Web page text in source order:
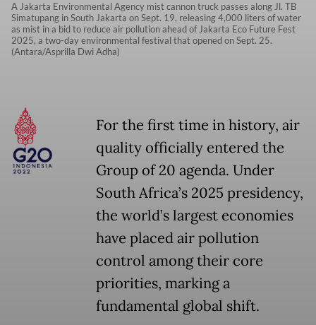
A Jakarta Environmental Agency mist cannon truck passes along Jl. TB
Simatupang in South Jakarta on Sept. 19, releasing 4,000 liters of water
as mist in a bid to reduce air pollution ahead of Jakarta Eco Future Fest
2025, a two-day environmental festival that opened on Sept. 25.
(Antara/Asprilla Dwi Adha)
For the first time in history, air
quality officially entered the
Group of 20 agenda. Under
South Africa’s 2025 presidency,
the world’s largest economies
have placed air pollution
control among their core
priorities, marking a
fundamental global shift.